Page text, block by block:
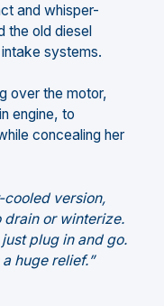
and whisper-
the old diesel
systems.
over the motor,
engine, to
concealing her
cooled version,
drain or winterize.
plug in and go.
huge relief.”